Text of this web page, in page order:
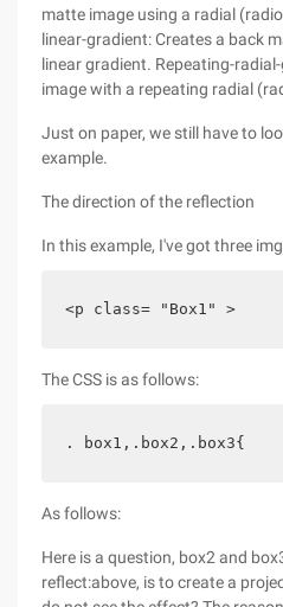
matte image using a radial
linear-gradient: Creates a back
linear gradient. Repeating-
image with a repeating radial
Just on paper, we still have to
example.
The direction of the reflection
In this example, I've got three
<p class= "Box1" >
The CSS is as follows:
. box1,.box2,.box3{
As follows:
Here is a question, box2 and
reflect:above, is to create a